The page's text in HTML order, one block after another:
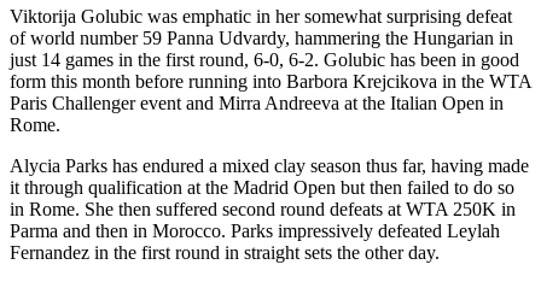
Viktorija Golubic was emphatic in her somewhat surprising defeat
of world number 59 Panna Udvardy, hammering the Hungarian in
just 14 games in the first round, 6-0, 6-2. Golubic has been in good
form this month before running into Barbora Krejcikova in the WTA
Paris Challenger event and Mirra Andreeva at the Italian Open in
Rome.
Alycia Parks has endured a mixed clay season thus far, having made
it through qualification at the Madrid Open but then failed to do so
in Rome. She then suffered second round defeats at WTA 250K in
Parma and then in Morocco. Parks impressively defeated Leylah
Fernandez in the first round in straight sets the other day.